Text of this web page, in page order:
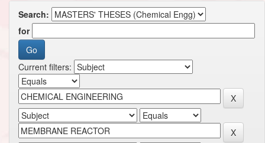
Search:
for
Current filters: